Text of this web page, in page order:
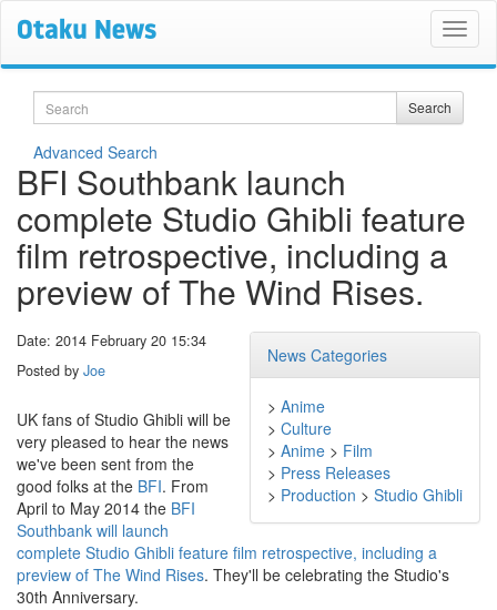
Search Search
Advanced Search
BFI Southbank launch
complete Studio Ghibli feature
film retrospective, including a
preview of The Wind Rises.
News Categories
> Anime
> Culture
> Anime > Film
> Press Releases
> Production > Studio Ghibli
Date: 2014 February 20 15:34
Posted by Joe
UK fans of Studio Ghibli will be
very pleased to hear the news
we've been sent from the
good folks at the BFI. From
April to May 2014 the BFI
Southbank will launch
complete Studio Ghibli feature film retrospective, including a
preview of The Wind Rises. They'll be celebrating the Studio's
30th Anniversary.